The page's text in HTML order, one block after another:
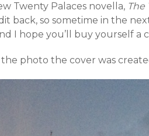
Twenty Palaces novella, The
back, so sometime in the
I hope you’ll buy yourself a
the photo the cover was